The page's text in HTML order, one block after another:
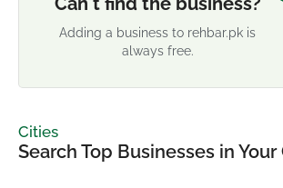
Adding a business to rehbar.pk is
always free.
Cities
Search Top Businesses in Your